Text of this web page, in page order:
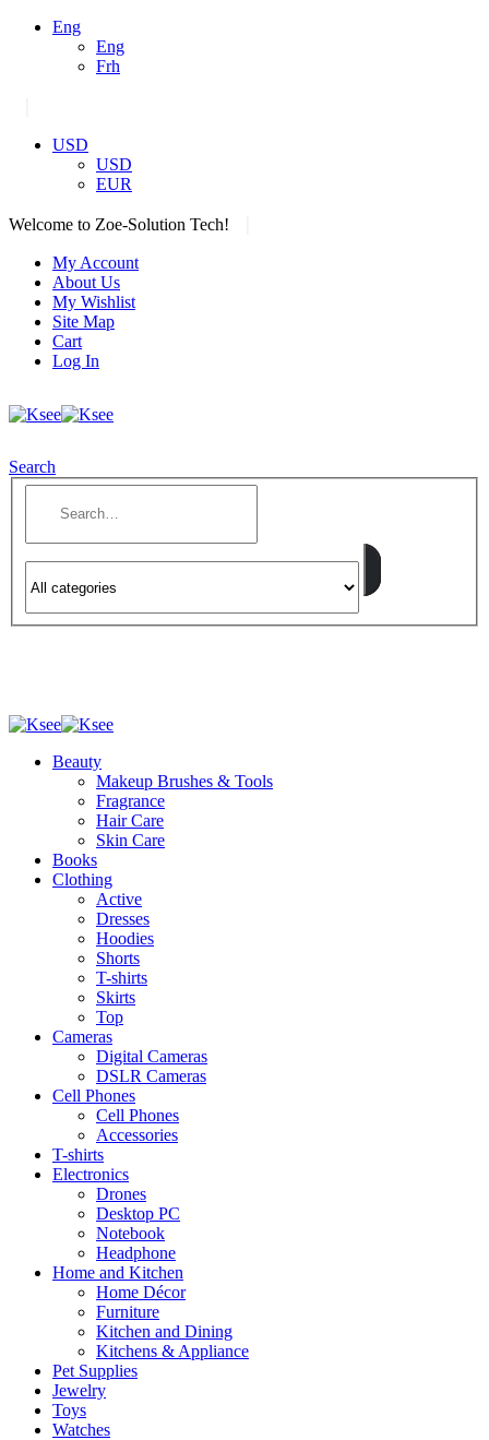
Eng
Eng
Frh
USD
USD
EUR
Welcome to Zoe-Solution Tech!
My Account
About Us
My Wishlist
Site Map
Cart
Log In
Search
Beauty
Makeup Brushes & Tools
Fragrance
Hair Care
Skin Care
Books
Clothing
Active
Dresses
Hoodies
Shorts
T-shirts
Skirts
Top
Cameras
Digital Cameras
DSLR Cameras
Cell Phones
Cell Phones
Accessories
T-shirts
Electronics
Drones
Desktop PC
Notebook
Headphone
Home and Kitchen
Home Décor
Furniture
Kitchen and Dining
Kitchens & Appliance
Pet Supplies
Jewelry
Toys
Watches